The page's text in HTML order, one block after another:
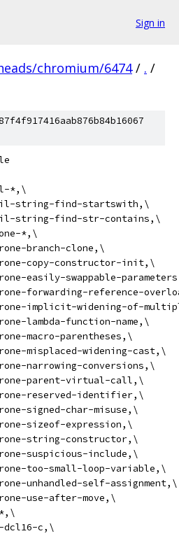
Sign in
chromium/6474 / . /
*,\
string-find-startswith,\
string-find-str-contains,\
*,\
branch-clone,\
copy-constructor-init,\
easily-swappable-
forwarding-reference-
implicit-widening-of-
lambda-function-name,\
macro-parentheses,\
misplaced-widening-cast,\
narrowing-conversions,\
parent-virtual-call,\
reserved-identifier,\
signed-char-misuse,\
sizeof-expression,\
string-constructor,\
suspicious-include,\
too-small-loop-variable,\
unhandled-self-assignment,\
use-after-move,\
dcl16-c,\